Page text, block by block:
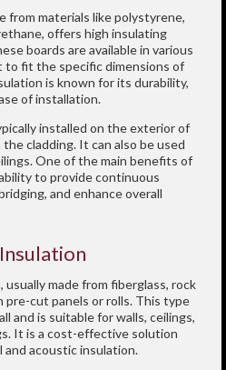
from materials like polystyrene,
offers high insulating
boards are available in various
to fit the specific dimensions of
is known for its durability,
of installation.
installed on the exterior of
cladding. It can also be used
One of the main benefits of
to provide continuous
and enhance overall
made from fiberglass, rock
pre-cut panels or rolls. This type
and is suitable for walls, ceilings,
It is a cost-effective solution
acoustic insulation.